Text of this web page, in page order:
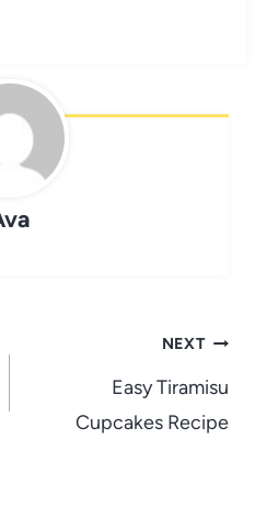
NEXT
Easy Tiramisu
Cupcakes Recipe